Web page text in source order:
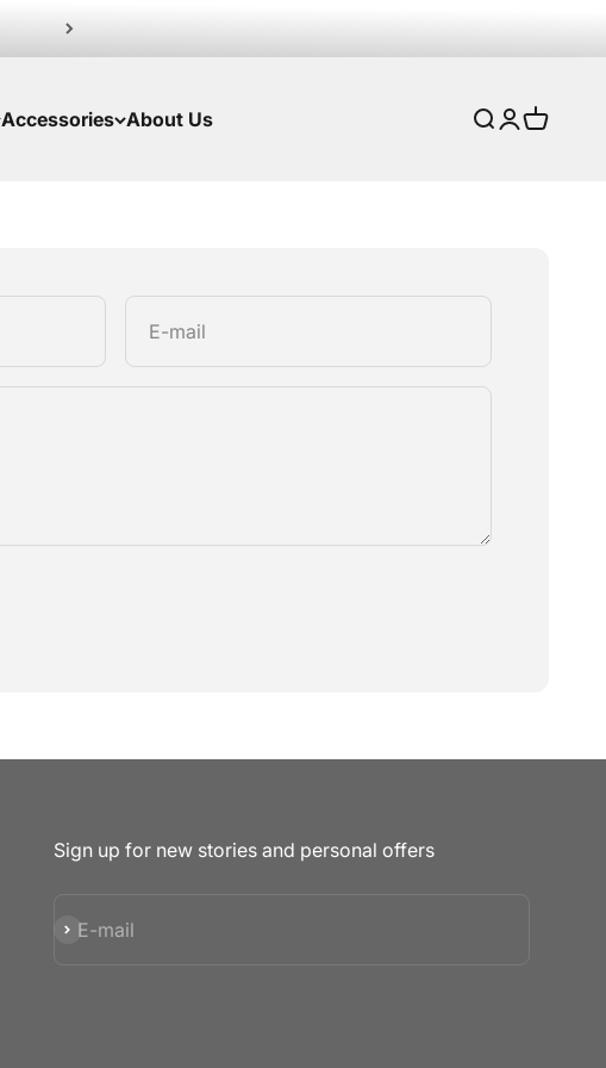
Accessories About Us
Search
Login
Cart
E-mail
Sign up for new stories and personal offers
E-mail
Subscribe